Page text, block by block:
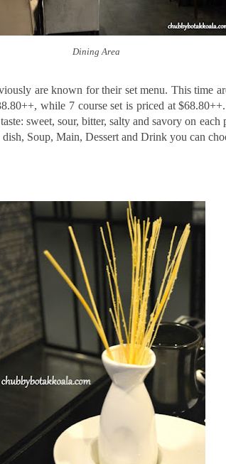
Dining Area
are known for their set menu. This time
while 7 course set is priced at
sweet, sour, bitter, salty and savory on each
Soup, Main, Dessert and Drink you can